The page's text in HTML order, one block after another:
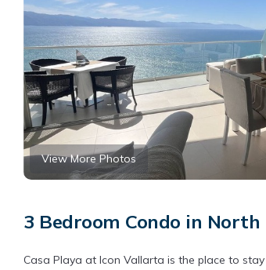
View More Photos
3 Bedroom Condo in
Casa Playa at Icon Vallarta is the place to